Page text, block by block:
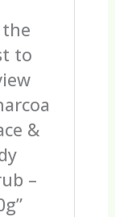
the
to
&
–